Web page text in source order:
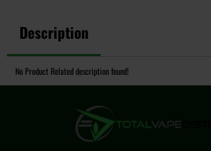
Description
No Product Related description found!